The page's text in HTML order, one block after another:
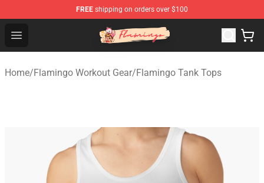
FREE shipping on orders over $100
Open menu
Flamingo Shop - Official Flamingo Merchandise Store
Home/Flamingo Workout Gear/Flamingo Tank Tops